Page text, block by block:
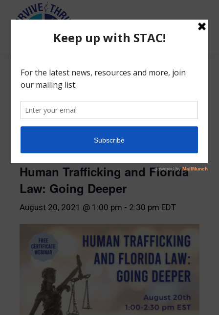
Search:
« All Events
This event has passed.
Human Trafficking and Florida
Law: Going Deeper
August 20, 2021 @ 1:00 pm - 2:30 pm EDT